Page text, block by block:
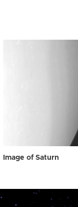
Image of Saturn